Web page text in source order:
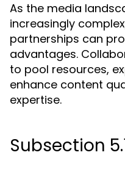
As the media
increasingly
partnerships can
advantages.
to pool resources,
enhance content
expertise.
Subsection